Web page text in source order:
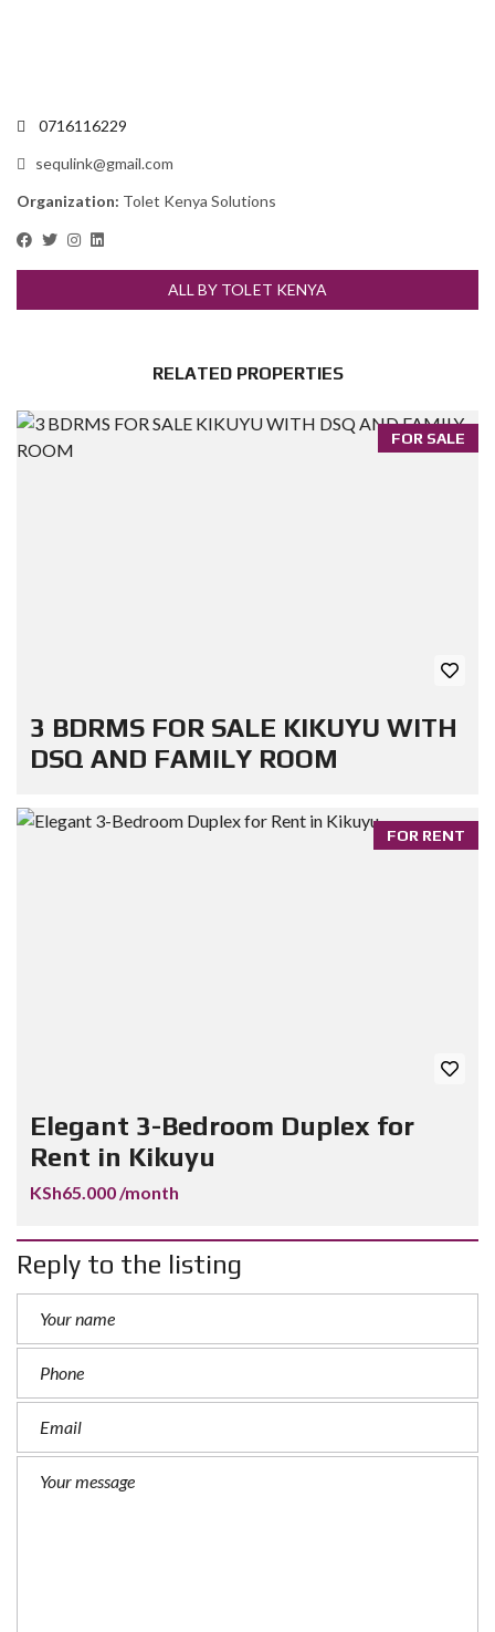
0716116229
sequlink@gmail.com
Organization: Tolet Kenya Solutions
ALL BY TOLET KENYA
RELATED PROPERTIES
FOR SALE
3 BDRMS FOR SALE KIKUYU WITH
DSQ AND FAMILY ROOM
FOR RENT
Elegant 3-Bedroom Duplex for
Rent in Kikuyu
KSh65.000 /month
Reply to the listing